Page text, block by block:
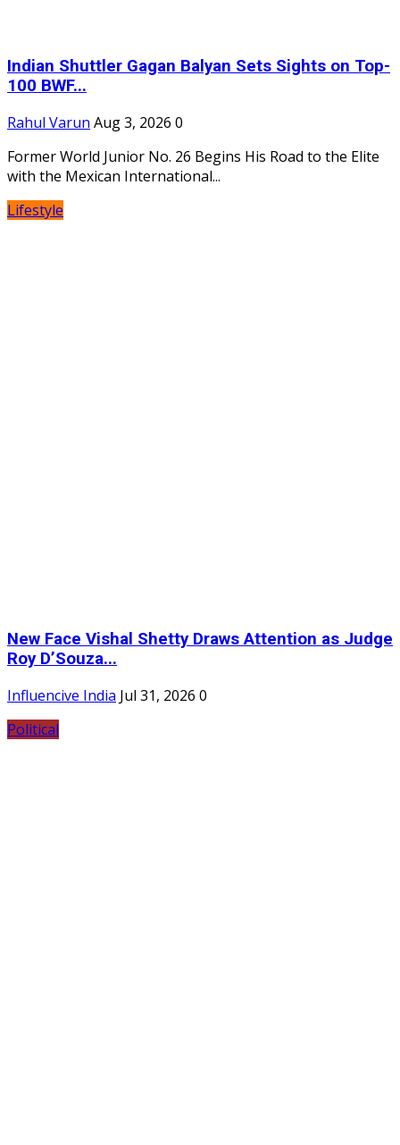
Indian Shuttler Gagan Balyan Sets Sights on Top-
100 BWF...
Rahul Varun Aug 3, 2026 0
Former World Junior No. 26 Begins His Road to the Elite
with the Mexican International...
Lifestyle
New Face Vishal Shetty Draws Attention as Judge
Roy D’Souza...
Influencive India Jul 31, 2026 0
Political